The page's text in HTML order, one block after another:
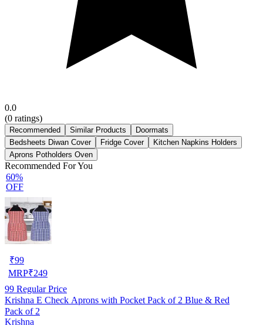
0.0
(0 ratings)
Recommended Similar Products
Doormats
Bedsheets Diwan Cover
Fridge Cover
Kitchen Napkins Holders
Aprons Potholders Oven
Recommended For You
60%
OFF
₹99
MRP₹249
99 Regular Price
Krishna E Check Aprons with Pocket Pack of 2 Blue & Red
Pack of 2
Krishna